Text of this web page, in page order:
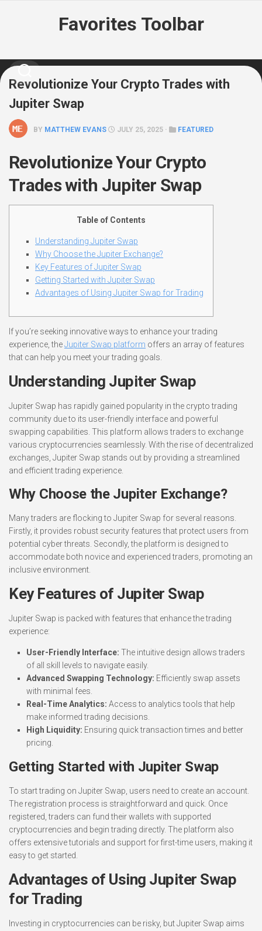
Favorites Toolbar
Revolutionize Your Crypto Trades with
Jupiter Swap
BY MATTHEW EVANS JULY 25, 2025 · FEATURED
Revolutionize Your Crypto
Trades with Jupiter Swap
Table of Contents
Understanding Jupiter Swap
Why Choose the Jupiter Exchange?
Key Features of Jupiter Swap
Getting Started with Jupiter Swap
Advantages of Using Jupiter Swap for Trading
If you’re seeking innovative ways to enhance your trading
experience, theJupiter Swap platform offers an array of features
that can help you meet your trading goals.
Understanding Jupiter Swap
Jupiter Swap has rapidly gained popularity in the crypto trading
community due to its user-friendly interface and powerful
swapping capabilities. This platform allows traders to exchange
various cryptocurrencies seamlessly. With the rise of decentralized
exchanges, Jupiter Swap stands out by providing a streamlined
and efficient trading experience.
Why Choose the Jupiter Exchange?
Many traders are flocking to Jupiter Swap for several reasons.
Firstly, it provides robust security features that protect users from
potential cyber threats. Secondly, the platform is designed to
accommodate both novice and experienced traders, promoting an
inclusive environment.
Key Features of Jupiter Swap
Jupiter Swap is packed with features that enhance the trading
experience:
User-Friendly Interface: The intuitive design allows traders
of all skill levels to navigate easily.
Advanced Swapping Technology: Efficiently swap assets
with minimal fees.
Real-Time Analytics: Access to analytics tools that help
make informed trading decisions.
High Liquidity: Ensuring quick transaction times and better
pricing.
Getting Started with Jupiter Swap
To start trading on Jupiter Swap, users need to create an account.
The registration process is straightforward and quick. Once
registered, traders can fund their wallets with supported
cryptocurrencies and begin trading directly. The platform also
offers extensive tutorials and support for first-time users, making it
easy to get started.
Advantages of Using Jupiter Swap
for Trading
Investing in cryptocurrencies can be risky, but Jupiter Swap aims